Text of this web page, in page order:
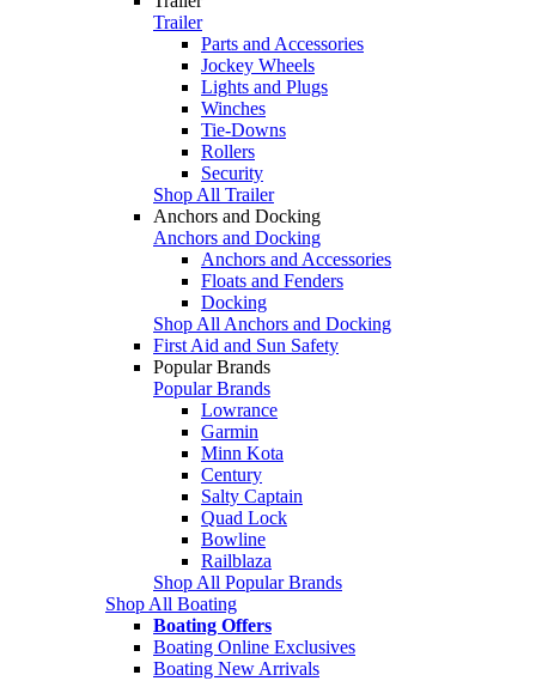
Trailer
Parts and Accessories
Jockey Wheels
Lights and Plugs
Winches
Tie-Downs
Rollers
Security
Shop All Trailer
Anchors and Docking
Anchors and Docking
Anchors and Accessories
Floats and Fenders
Docking
Shop All Anchors and Docking
First Aid and Sun Safety
Popular Brands
Popular Brands
Lowrance
Garmin
Minn Kota
Century
Salty Captain
Quad Lock
Bowline
Railblaza
Shop All Popular Brands
Shop All Boating
Boating Offers
Boating Online Exclusives
Boating New Arrivals